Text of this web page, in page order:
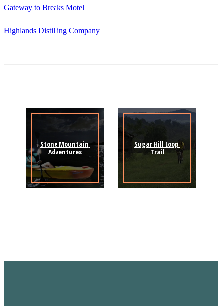
Gateway to Breaks Motel
Highlands Distilling Company
Stone Mountain
Adventures
Sugar Hill Loop
Trail